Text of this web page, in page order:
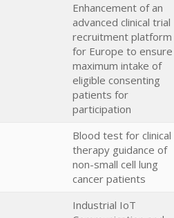
Enhancement of an
advanced clinical trial
recruitment platform
for Europe to ensure
maximum intake of
eligible consenting
patients for
participation
Blood test for clinical
therapy guidance of
non-small cell lung
cancer patients
Industrial IoT